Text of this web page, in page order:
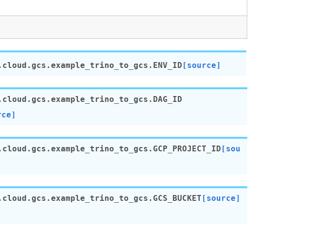
ENV_ID [source]
DAG_ID
GCP_PROJECT_ID [sou
GCS_BUCKET [source]